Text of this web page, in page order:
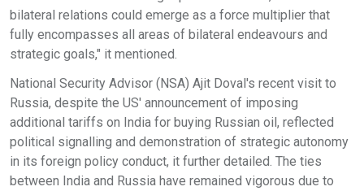
bilateral relations could emerge as a force multiplier that
fully encompasses all areas of bilateral endeavours and
strategic goals," it mentioned.
National Security Advisor (NSA) Ajit Doval's recent visit to
Russia, despite the US' announcement of imposing
additional tariffs on India for buying Russian oil, reflected
political signalling and demonstration of strategic autonomy
in its foreign policy conduct, it further detailed. The ties
between India and Russia have remained vigorous due to